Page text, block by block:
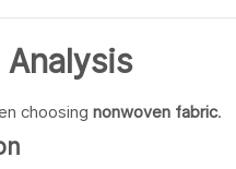
choosing nonwoven fabric.